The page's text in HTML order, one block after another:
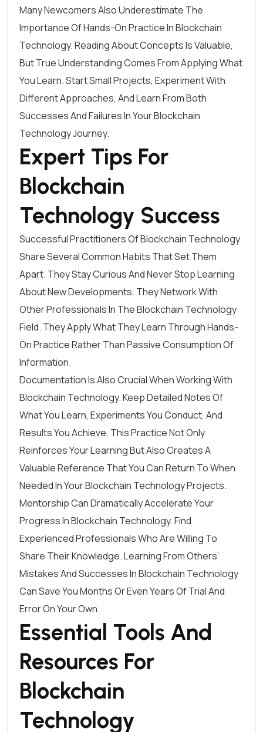
Many Newcomers Also Underestimate The
Importance Of Hands-On Practice In Blockchain
Technology. Reading About Concepts Is Valuable,
But True Understanding Comes From Applying What
You Learn. Start Small Projects, Experiment With
Different Approaches, And Learn From Both
Successes And Failures In Your Blockchain
Technology Journey.
Expert Tips For
Blockchain
Technology Success
Successful Practitioners Of Blockchain Technology
Share Several Common Habits That Set Them
Apart. They Stay Curious And Never Stop Learning
About New Developments. They Network With
Other Professionals In The Blockchain Technology
Field. They Apply What They Learn Through Hands-
On Practice Rather Than Passive Consumption Of
Information.
Documentation Is Also Crucial When Working With
Blockchain Technology. Keep Detailed Notes Of
What You Learn, Experiments You Conduct, And
Results You Achieve. This Practice Not Only
Reinforces Your Learning But Also Creates A
Valuable Reference That You Can Return To When
Needed In Your Blockchain Technology Projects.
Mentorship Can Dramatically Accelerate Your
Progress In Blockchain Technology. Find
Experienced Professionals Who Are Willing To
Share Their Knowledge. Learning From Others’
Mistakes And Successes In Blockchain Technology
Can Save You Months Or Even Years Of Trial And
Error On Your Own.
Essential Tools And
Resources For
Blockchain
Technology